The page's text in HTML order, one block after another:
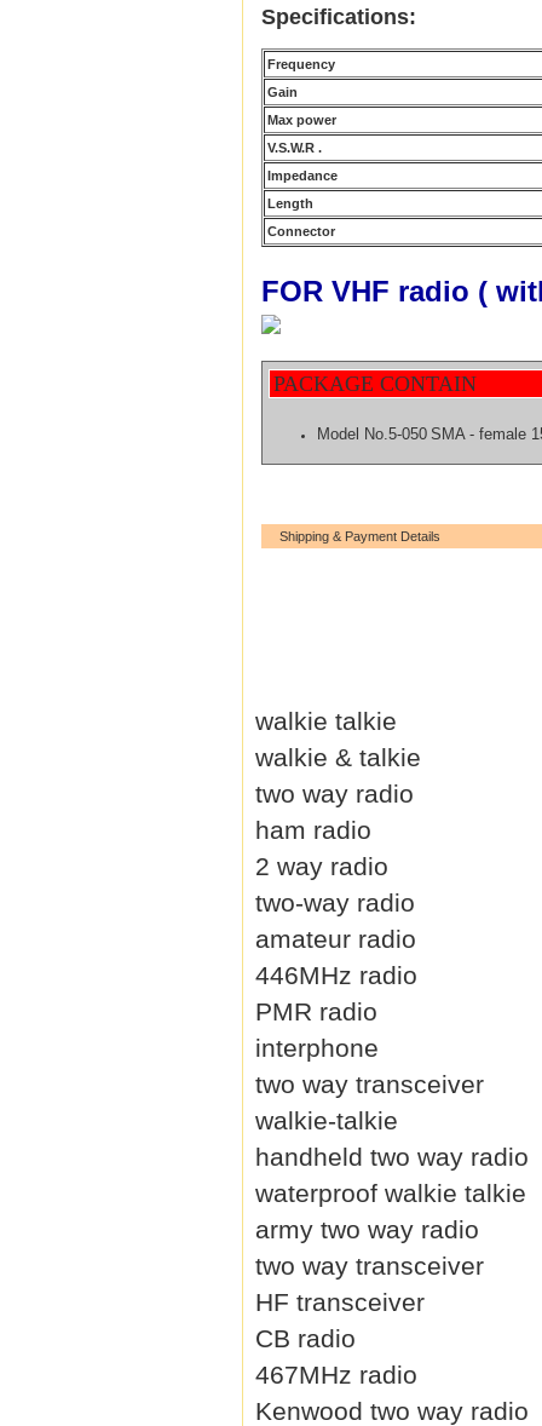
Specifications:
Frequency
Gain
Max power
V.S.W.R .
Impedance
Length
Connector
FOR VHF radio (
PACKAGE CONTAIN
Model No.5-050 SMA - female
Shipping & Payment Details
walkie talkie
walkie & talkie
two way radio
ham radio
2 way radio
two-way radio
amateur radio
446MHz radio
PMR radio
interphone
two way transceiver
walkie-talkie
handheld two way radio
waterproof walkie talkie
army two way radio
two way transceiver
HF transceiver
CB radio
467MHz radio
Kenwood two way radio